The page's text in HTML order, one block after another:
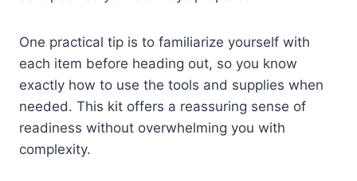
One practical tip is to familiarize yourself with
each item before heading out, so you know
exactly how to use the tools and supplies when
needed. This kit offers a reassuring sense of
readiness without overwhelming you with
complexity.